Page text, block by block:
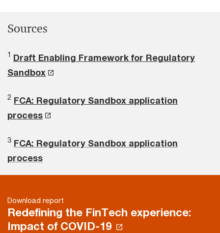
Sources
1 Draft Enabling Framework for Regulatory
Sandbox
2 FCA: Regulatory Sandbox application
process
3 FCA: Regulatory Sandbox application
process
Download report
Redefining the FinTech experience:
Impact of COVID-19